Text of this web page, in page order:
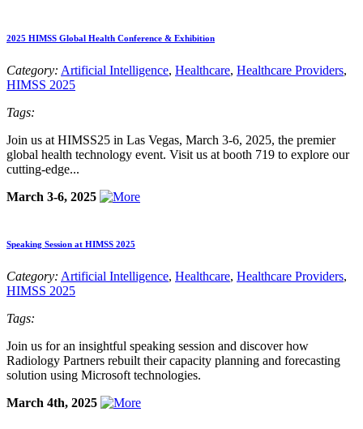
2025 HIMSS Global Health Conference & Exhibition
Category: Artificial Intelligence, Healthcare, Healthcare Providers,
HIMSS 2025
Tags:
Join us at HIMSS25 in Las Vegas, March 3-6, 2025, the premier
global health technology event. Visit us at booth 719 to explore our
cutting-edge...
March 3-6, 2025
Speaking Session at HIMSS 2025
Category: Artificial Intelligence, Healthcare, Healthcare Providers,
HIMSS 2025
Tags:
Join us for an insightful speaking session and discover how
Radiology Partners rebuilt their capacity planning and forecasting
solution using Microsoft technologies.
March 4th, 2025